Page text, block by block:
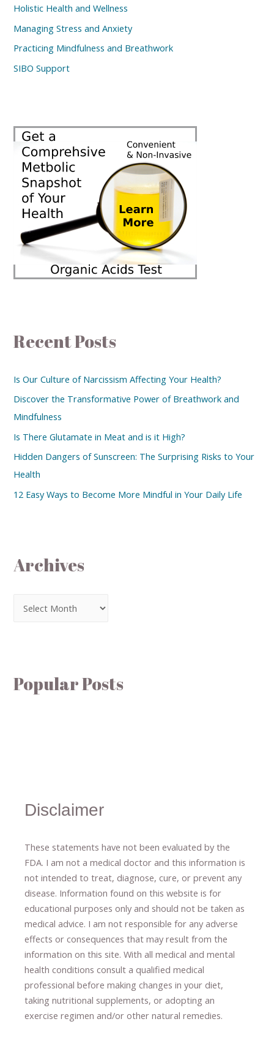
Holistic Health and Wellness
Managing Stress and Anxiety
Practicing Mindfulness and Breathwork
SIBO Support
Recent Posts
Is Our Culture of Narcissism Affecting Your Health?
Discover the Transformative Power of Breathwork and
Mindfulness
Is There Glutamate in Meat and is it High?
Hidden Dangers of Sunscreen: The Surprising Risks to Your
Health
12 Easy Ways to Become More Mindful in Your Daily Life
Archives
Popular Posts
Disclaimer
These statements have not been evaluated by the
FDA. I am not a medical doctor and this information is
not intended to treat, diagnose​,​ cure​, or prevent ​ any
disease. ​Information found on this website is for
educational purposes only and should not be taken as
medical advice. I am not responsible for any adverse
effects or consequences ​that may result​ from the
information on this site. With all medical and mental
health conditions consult a qualified medical
professional ​ before making changes in your diet,
taking nutritional supplements​, or adopting an
exercise regimen and/or other natural remedies.